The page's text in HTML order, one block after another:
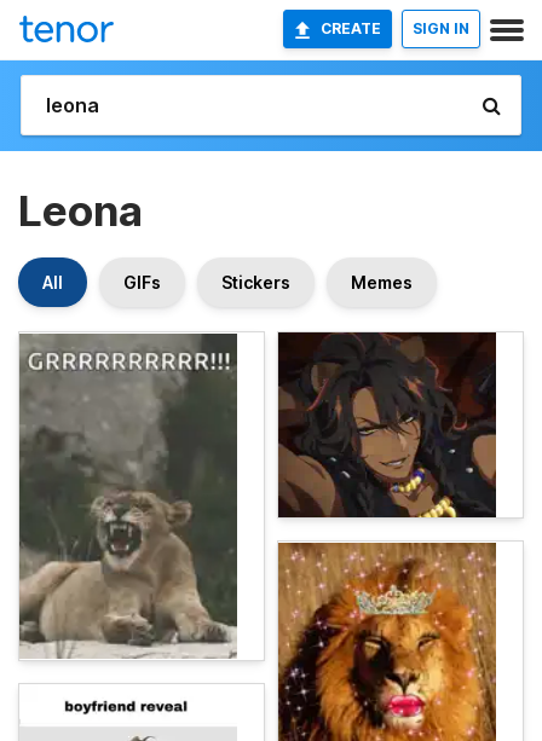
CREATE SIGN IN
Leona
All GIFs Stickers Memes